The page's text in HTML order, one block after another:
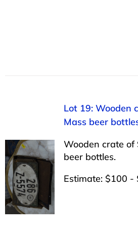
Lot 19: Wooden
Mass beer
Wooden crate of
beer bottles.
Estimate: $100 -